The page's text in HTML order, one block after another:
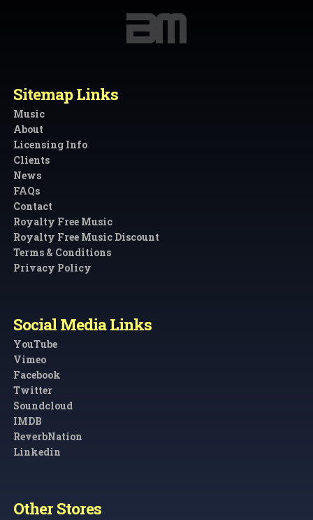
Sitemap Links
Music
About
Licensing Info
Clients
News
FAQs
Contact
Royalty Free Music
Royalty Free Music Discount
Terms & Conditions
Privacy Policy
Social Media Links
YouTube
Vimeo
Facebook
Twitter
Soundcloud
IMDB
ReverbNation
Linkedin
Other Stores